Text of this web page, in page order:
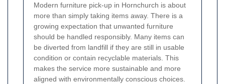
Modern furniture pick-up in Hornchurch is about
more than simply taking items away. There is a
growing expectation that unwanted furniture
should be handled responsibly. Many items can
be diverted from landfill if they are still in usable
condition or contain recyclable materials. This
makes the service more sustainable and more
aligned with environmentally conscious choices.